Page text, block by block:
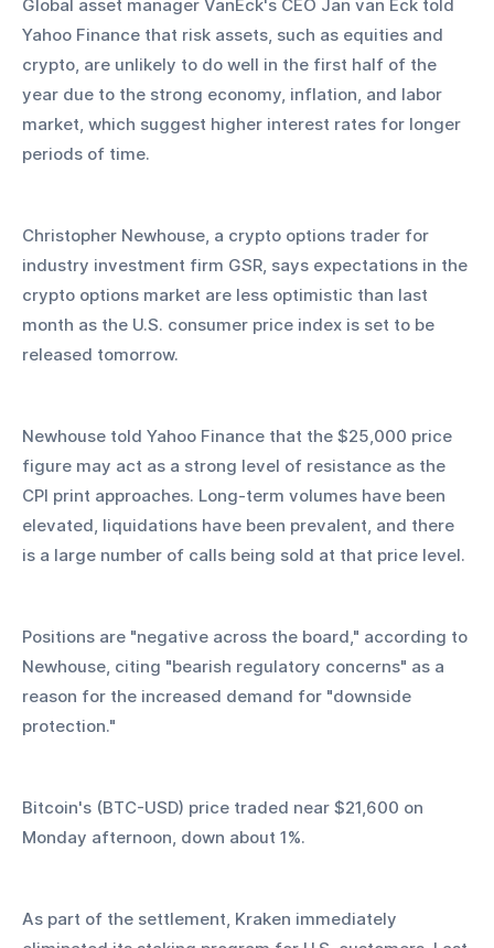
Global asset manager VanEck's CEO Jan van Eck told
Yahoo Finance that risk assets, such as equities and
crypto, are unlikely to do well in the first half of the
year due to the strong economy, inflation, and labor
market, which suggest higher interest rates for longer
periods of time.
Christopher Newhouse, a crypto options trader for
industry investment firm GSR, says expectations in the
crypto options market are less optimistic than last
month as the U.S. consumer price index is set to be
released tomorrow.
Newhouse told Yahoo Finance that the $25,000 price
figure may act as a strong level of resistance as the
CPI print approaches. Long-term volumes have been
elevated, liquidations have been prevalent, and there
is a large number of calls being sold at that price level.
Positions are "negative across the board," according to
Newhouse, citing "bearish regulatory concerns" as a
reason for the increased demand for "downside
protection."
Bitcoin's (BTC-USD) price traded near $21,600 on
Monday afternoon, down about 1%.
As part of the settlement, Kraken immediately